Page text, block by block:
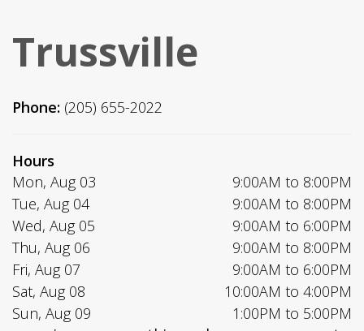
Trussville
Phone: (205) 655-2022
Hours
Mon, Aug 03
9:00AM to 8:00PM
Tue, Aug 04
9:00AM to 8:00PM
Wed, Aug 05
9:00AM to 6:00PM
Thu, Aug 06
9:00AM to 8:00PM
Fri, Aug 07
9:00AM to 6:00PM
Sat, Aug 08
10:00AM to 4:00PM
Sun, Aug 09
1:00PM to 5:00PM